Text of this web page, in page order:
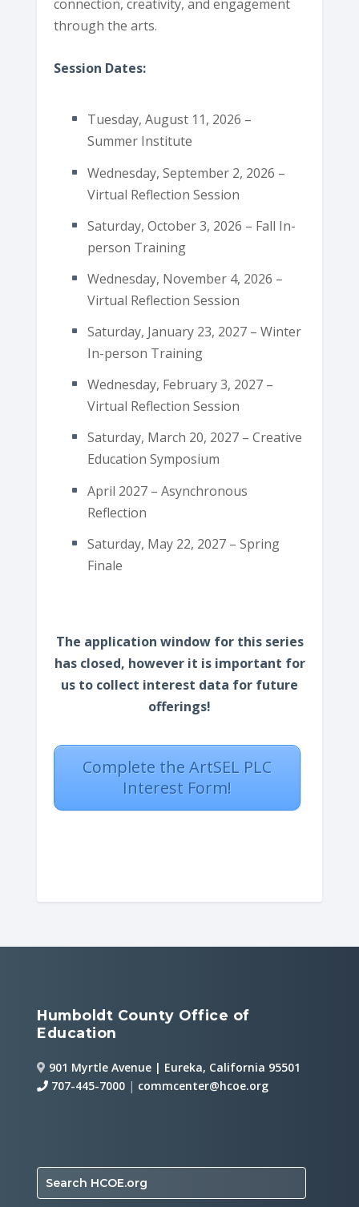
connection, creativity, and engagement
through the arts.
Session Dates:
Tuesday, August 11, 2026 –
Summer Institute
Wednesday, September 2, 2026 –
Virtual Reflection Session
Saturday, October 3, 2026 – Fall In-
person Training
Wednesday, November 4, 2026 –
Virtual Reflection Session
Saturday, January 23, 2027 – Winter
In-person Training
Wednesday, February 3, 2027 –
Virtual Reflection Session
Saturday, March 20, 2027 – Creative
Education Symposium
April 2027 – Asynchronous
Reflection
Saturday, May 22, 2027 – Spring
Finale
The application window for this series
has closed, however it is important for
us to collect interest data for future
offerings!
Complete the ArtSEL PLC
Interest Form!
Humboldt County Office of
Education
901 Myrtle Avenue | Eureka, California 95501
707-445-7000 | commcenter@hcoe.org
Search HCOE.org